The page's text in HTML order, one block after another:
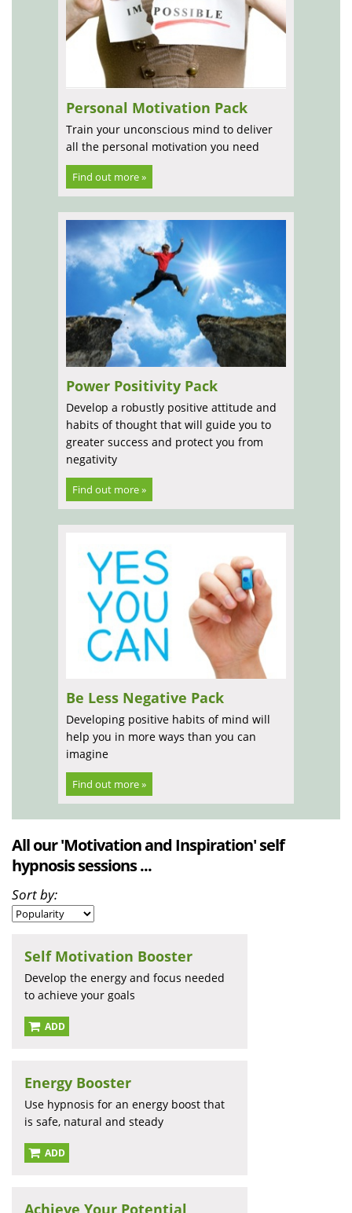
Personal Motivation Pack
Train your unconscious mind to deliver
all the personal motivation you need
Find out more »
Power Positivity Pack
Develop a robustly positive attitude and
habits of thought that will guide you to
greater success and protect you from
negativity
Find out more »
Be Less Negative Pack
Developing positive habits of mind will
help you in more ways than you can
imagine
Find out more »
All our 'Motivation and Inspiration' self
hypnosis sessions ...
Sort by:
Self Motivation Booster
Develop the energy and focus needed
to achieve your goals
ADD
Energy Booster
Use hypnosis for an energy boost that
is safe, natural and steady
ADD